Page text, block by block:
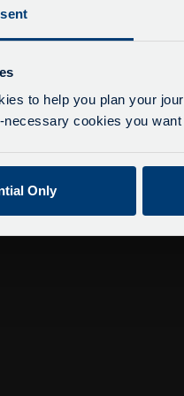
to help you plan your
necessary cookies you
Only
Saver Tickets
Hire
Delays due to
experiencing
We apologise for